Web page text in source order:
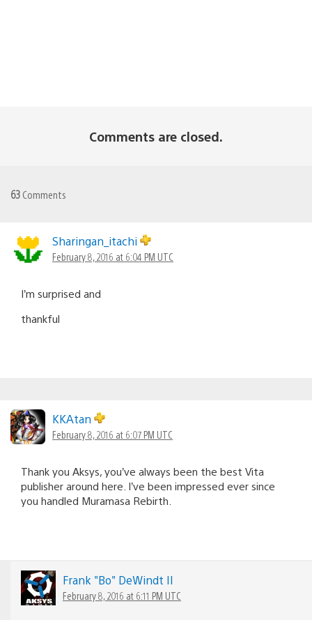
Comments are closed.
63 Comments
Sharingan_itachi
February 8, 2016 at 6:04 PM UTC
I’m surprised and
thankful
KKAtan
February 8, 2016 at 6:07 PM UTC
Thank you Aksys, you’ve always been the best Vita
publisher around here. I’ve been impressed ever since
you handled Muramasa Rebirth.
Frank "Bo" DeWindt II
February 8, 2016 at 6:11 PM UTC